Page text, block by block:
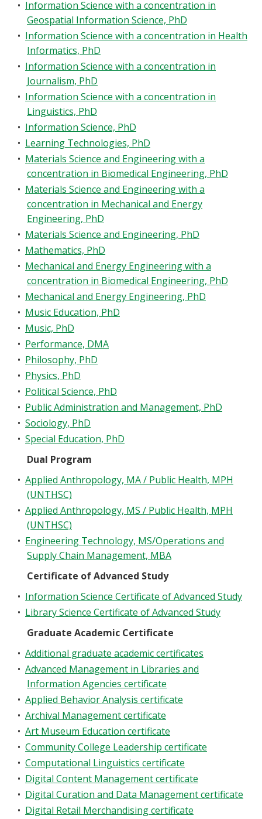
• Information Science with a concentration in
Geospatial Information Science, PhD
• Information Science with a concentration in Health
Informatics, PhD
• Information Science with a concentration in
Journalism, PhD
• Information Science with a concentration in
Linguistics, PhD
• Information Science, PhD
• Learning Technologies, PhD
• Materials Science and Engineering with a
concentration in Biomedical Engineering, PhD
• Materials Science and Engineering with a
concentration in Mechanical and Energy
Engineering, PhD
• Materials Science and Engineering, PhD
• Mathematics, PhD
• Mechanical and Energy Engineering with a
concentration in Biomedical Engineering, PhD
• Mechanical and Energy Engineering, PhD
• Music Education, PhD
• Music, PhD
• Performance, DMA
• Philosophy, PhD
• Physics, PhD
• Political Science, PhD
• Public Administration and Management, PhD
• Sociology, PhD
• Special Education, PhD
Dual Program
• Applied Anthropology, MA / Public Health, MPH
(UNTHSC)
• Applied Anthropology, MS / Public Health, MPH
(UNTHSC)
• Engineering Technology, MS/Operations and
Supply Chain Management, MBA
Certificate of Advanced Study
• Information Science Certificate of Advanced Study
• Library Science Certificate of Advanced Study
Graduate Academic Certificate
• Additional graduate academic certificates
• Advanced Management in Libraries and
Information Agencies certificate
• Applied Behavior Analysis certificate
• Archival Management certificate
• Art Museum Education certificate
• Community College Leadership certificate
• Computational Linguistics certificate
• Digital Content Management certificate
• Digital Curation and Data Management certificate
• Digital Retail Merchandising certificate